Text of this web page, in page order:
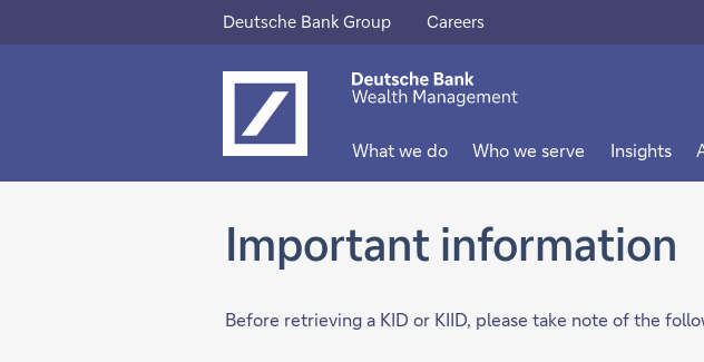
Deutsche Bank Group
This
link
will
open
new
Careers
This
link
open
new
What we do Who we serve Insights
Important information
Before retrieving a KID or KIID, please take note of the